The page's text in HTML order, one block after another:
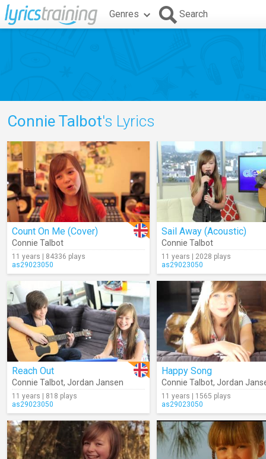
Genres Search
Connie Talbot's Lyrics
Count On Me (Cover)
Connie Talbot
11 years | 84336 plays
as29023050
Sail Away (Acoustic)
Connie Talbot
11 years | 2028 plays
as29023050
Reach Out
Connie Talbot, Jordan Jansen
11 years | 818 plays
as29023050
Happy Song
Connie Talbot, Jordan
11 years | 1565 plays
as29023050